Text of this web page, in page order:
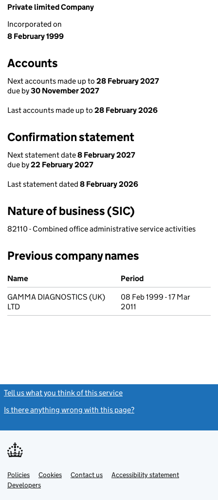
Private limited Company
Incorporated on
8 February 1999
Accounts
Next accounts made up to 28 February 2027
due by30 November 2027
Last accounts made up to 28 February 2026
Confirmation statement
Next statement date8 February 2027
due by22 February 2027
Last statement dated 8 February 2026
Nature of business (SIC)
82110 - Combined office administrative service activities
Previous company names
Previous company names
Name
Period
GAMMA DIAGNOSTICS (UK)
LTD
08 Feb 1999 - 17 Mar
2011
Tell us what you think of this service
Is there anything wrong with this page?
Support links
PoliciesLink
opens
in
Cookies Contact usLinkAccessibility statement
DevelopersLink